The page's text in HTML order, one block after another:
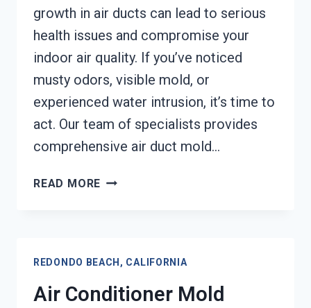
growth in air ducts can lead to serious
health issues and compromise your
indoor air quality. If you’ve noticed
musty odors, visible mold, or
experienced water intrusion, it’s time to
act. Our team of specialists provides
comprehensive air duct mold…
READ MORE AIR
REDONDO
BEACH,
CALIFORNIA
REDONDO BEACH, CALIFORNIA
Air Conditioner Mold